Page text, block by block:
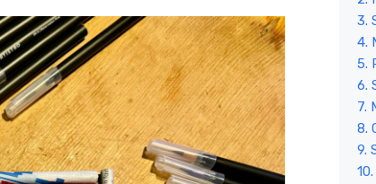
3.
4.
5.
6.
7.
8.
9.